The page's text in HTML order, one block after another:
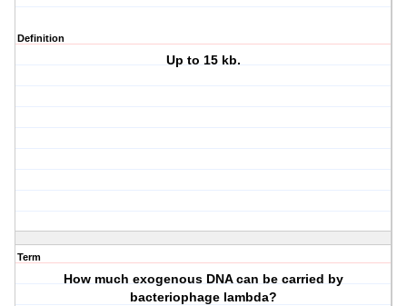
Definition
Up to 15 kb.
Term
How much exogenous DNA can be carried by
bacteriophage lambda?